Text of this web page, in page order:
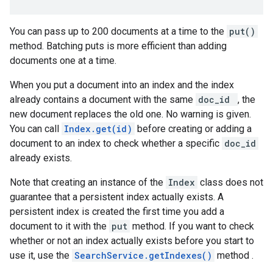
You can pass up to 200 documents at a time to the put()
method. Batching puts is more efficient than adding
documents one at a time.
When you put a document into an index and the index
already contains a document with the same doc_id
, the
new document replaces the old one. No warning is given.
You can call Index.get(id) before creating or adding a
document to an index to check whether a specific doc_id
already exists.
Note that creating an instance of the Index class does not
guarantee that a persistent index actually exists. A
persistent index is created the first time you add a
document to it with the put method. If you want to check
whether or not an index actually exists before you start to
use it, use the SearchService.getIndexes() method .